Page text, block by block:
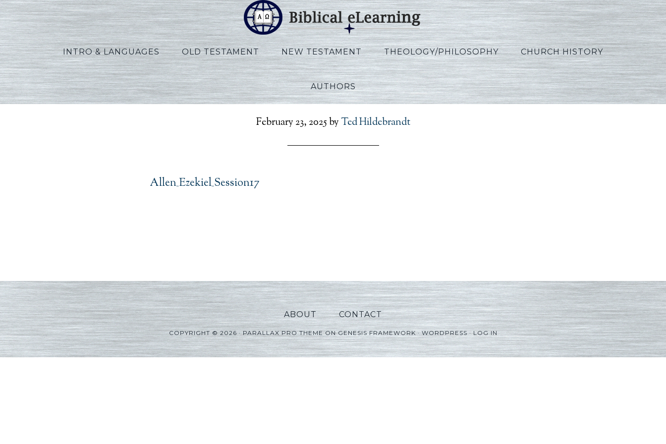
INTRO & LANGUAGES OLD TESTAMENT NEW TESTAMENT THEOLOGY/PHILOSOPHY CHURCH HISTORY
AUTHORS
Allen_Ezekiel_Session17
February 23, 2025by Ted Hildebrandt
Allen_Ezekiel_Session17
ABOUT CONTACT
COPYRIGHT © 2026 ·PARALLAX PRO THEMEONGENESIS FRAMEWORK·WORDPRESS·LOG IN